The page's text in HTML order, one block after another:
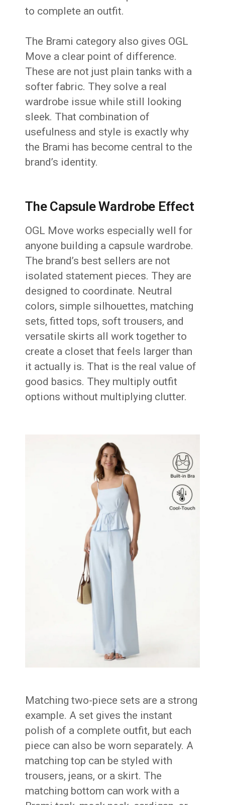
to complete an outfit.
The Brami category also gives OGL
Move a clear point of difference.
These are not just plain tanks with a
softer fabric. They solve a real
wardrobe issue while still looking
sleek. That combination of
usefulness and style is exactly why
the Brami has become central to the
brand’s identity.
The Capsule Wardrobe Effect
OGL Move works especially well for
anyone building a capsule wardrobe.
The brand’s best sellers are not
isolated statement pieces. They are
designed to coordinate. Neutral
colors, simple silhouettes, matching
sets, fitted tops, soft trousers, and
versatile skirts all work together to
create a closet that feels larger than
it actually is. That is the real value of
good basics. They multiply outfit
options without multiplying clutter.
Matching two-piece sets are a strong
example. A set gives the instant
polish of a complete outfit, but each
piece can also be worn separately. A
matching top can be styled with
trousers, jeans, or a skirt. The
matching bottom can work with a